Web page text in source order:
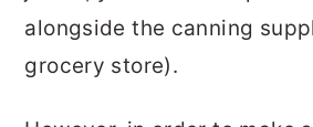
alongside the canning
grocery store).